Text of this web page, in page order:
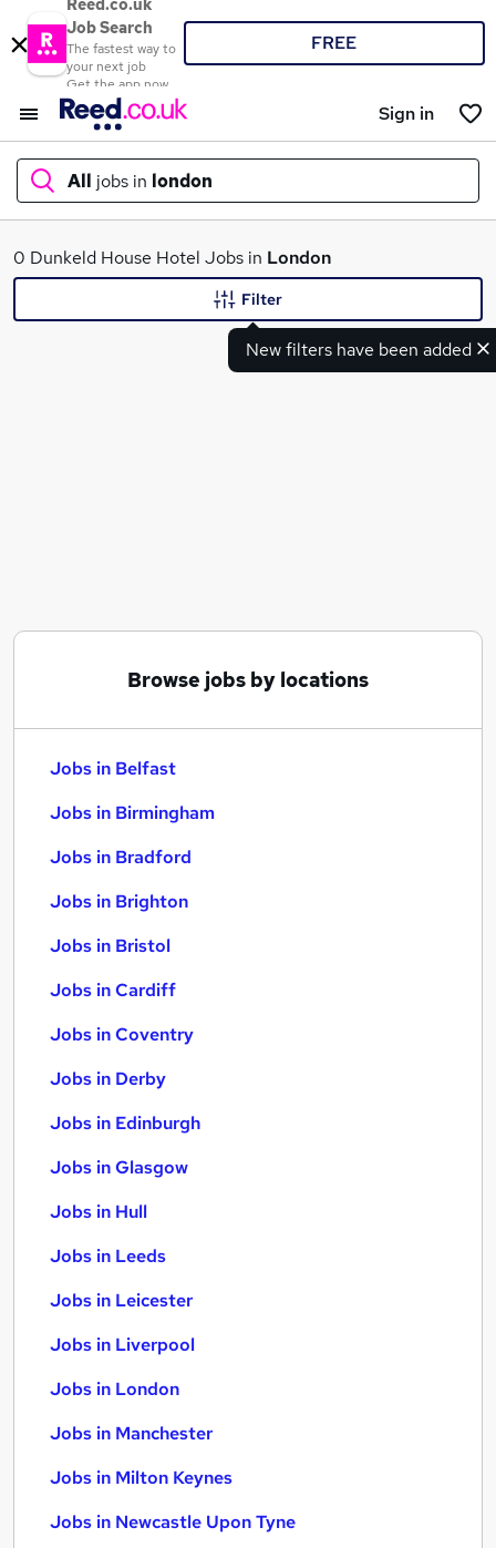
Reed.co.uk
Job Search
The fastest way to
your next job
Get the app now
FREE
Sign in
All jobs in london
What
0 Dunkeld House Hotel Jobs in London
New filters have been added
Filter
Browse jobs by locations
Jobs in Belfast
Jobs in Birmingham
Jobs in Bradford
Jobs in Brighton
Jobs in Bristol
Jobs in Cardiff
Jobs in Coventry
Jobs in Derby
Jobs in Edinburgh
Jobs in Glasgow
Jobs in Hull
Jobs in Leeds
Jobs in Leicester
Jobs in Liverpool
Jobs in London
Jobs in Manchester
Jobs in Milton Keynes
Jobs in Newcastle Upon Tyne